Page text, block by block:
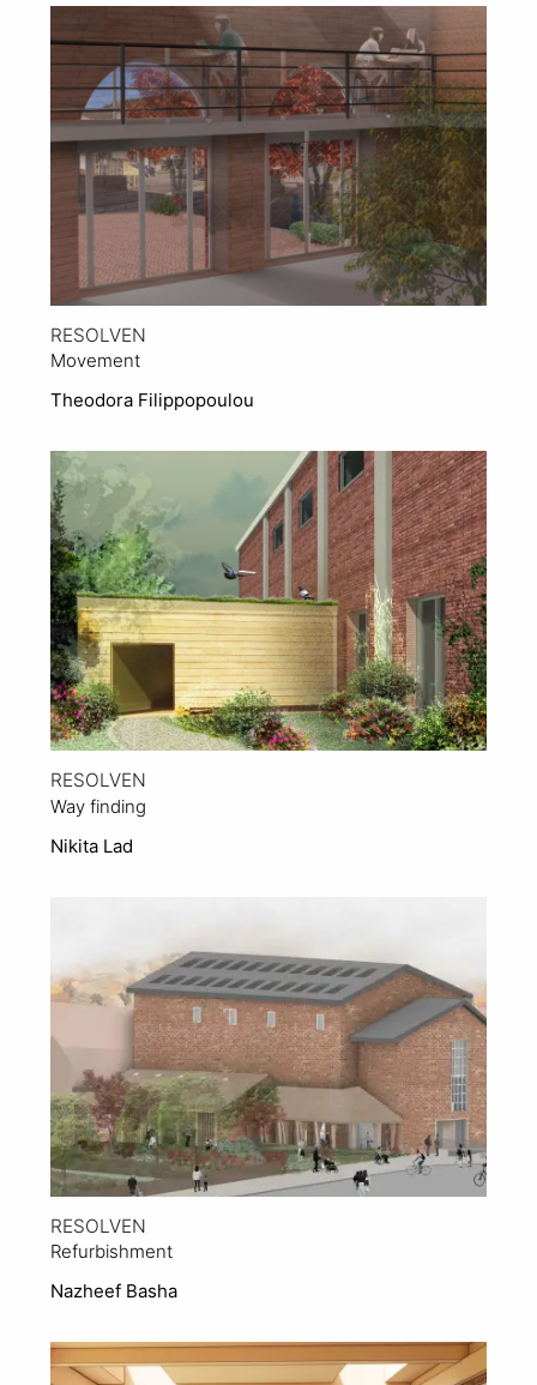
RESOLVEN
Movement
Theodora Filippopoulou
RESOLVEN
Way finding
Nikita Lad
RESOLVEN
Refurbishment
Nazheef Basha
View Project